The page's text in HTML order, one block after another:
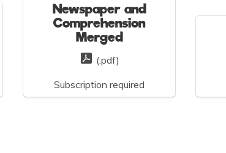
Newspaper and
Comprehension
Merged
(.pdf)
Subscription required